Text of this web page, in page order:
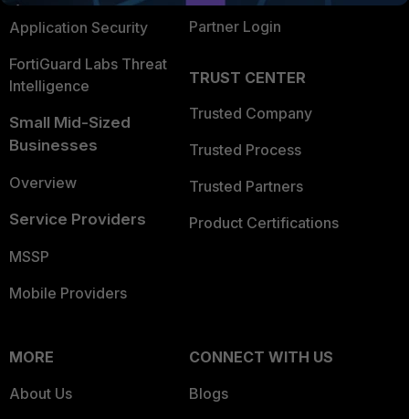
Application Security
FortiGuard Labs Threat
Intelligence
Small Mid-Sized
Businesses
Overview
Service Providers
MSSP
Mobile Providers
Partner Login
TRUST CENTER
Trusted Company
Trusted Process
Trusted Partners
Product Certifications
MORE
About Us
CONNECT WITH US
Blogs